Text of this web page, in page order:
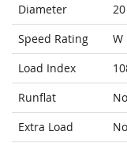
Diameter
20
Speed Rating
W
Load Index
Runflat
No
Extra Load
No